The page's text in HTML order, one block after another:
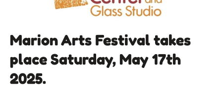
Marion Arts Festival takes
place Saturday, May 17th
2025.